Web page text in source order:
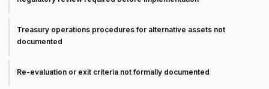
Treasury operations procedures for alternative assets not
documented
Re-evaluation or exit criteria not formally documented